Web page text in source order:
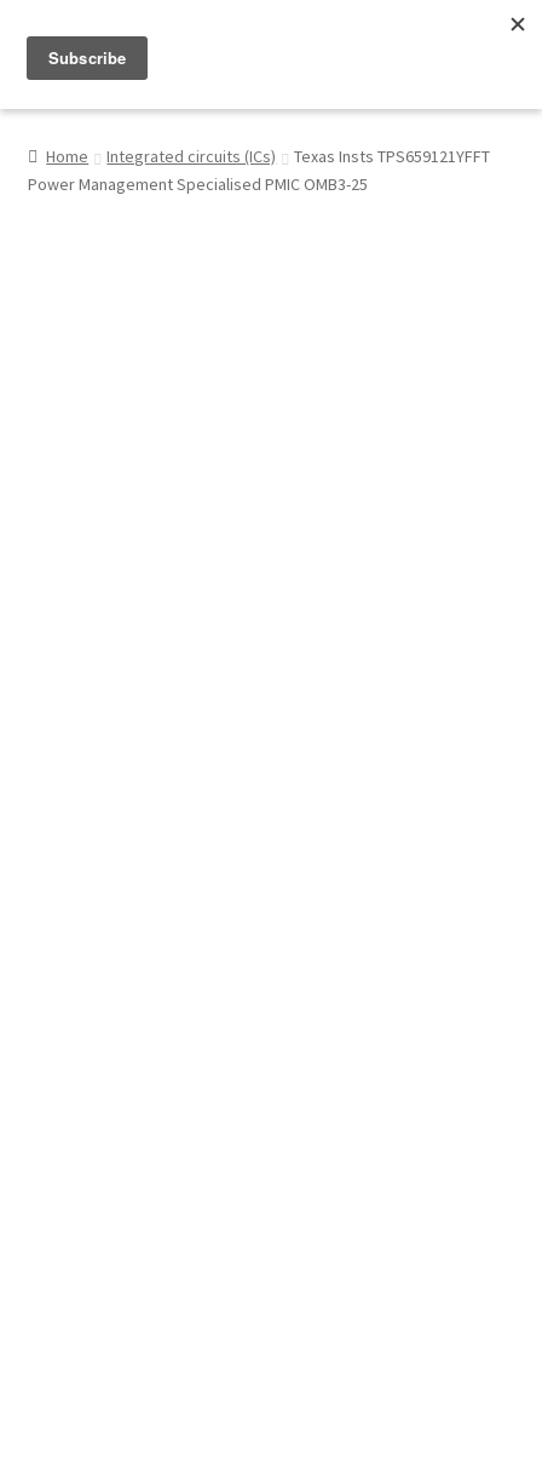
My Account
Home Integrated circuits (ICs)
Texas Insts TPS659121YFFT
Power Management Specialised PMIC OMB3-25